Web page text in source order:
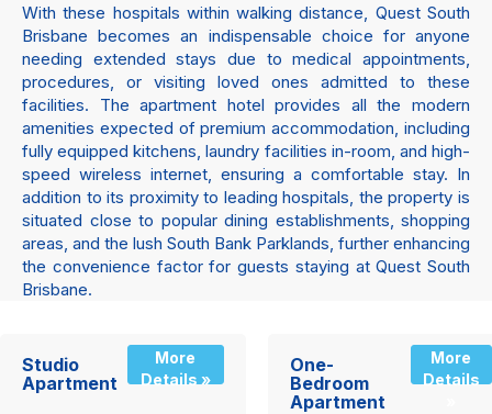
With these hospitals within walking distance, Quest South
Brisbane becomes an indispensable choice for anyone
needing extended stays due to medical appointments,
procedures, or visiting loved ones admitted to these
facilities. The apartment hotel provides all the modern
amenities expected of premium accommodation, including
fully equipped kitchens, laundry facilities in-room, and high-
speed wireless internet, ensuring a comfortable stay. In
addition to its proximity to leading hospitals, the property is
situated close to popular dining establishments, shopping
areas, and the lush South Bank Parklands, further enhancing
the convenience factor for guests staying at Quest South
Brisbane.
Studio
Apartment
More
Details »
One-
Bedroom
Apartment
More
Details